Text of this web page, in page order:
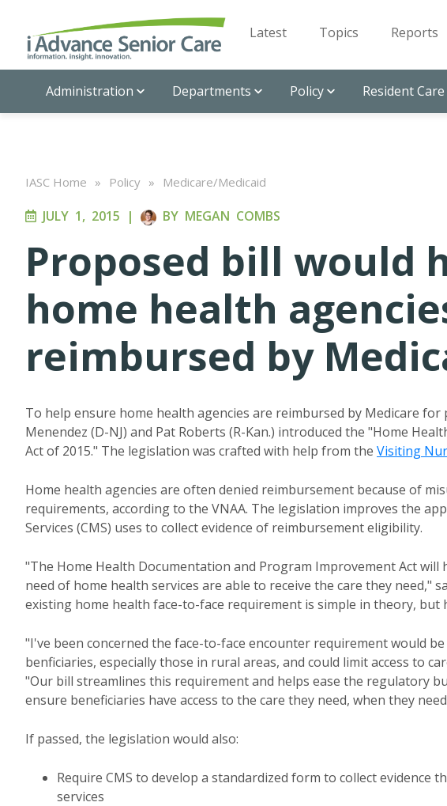
Latest Topics Reports
Administration Departments Policy Resident Care
IASC Home » Policy » Medicare/Medicaid
JULY 1, 2015 | BY MEGAN COMBS
Proposed bill would
home health
reimbursed by
To help ensure home health agencies are reimbursed by Medicare
Menendez (D-NJ) and Pat Roberts (R-Kan.) introduced the "Home
Act of 2015." The legislation was crafted with help from the Visiting
Home health agencies are often denied reimbursement because of
requirements, according to the VNAA. The legislation improves the
Services (CMS) uses to collect evidence of reimbursement eligibility.
"The Home Health Documentation and Program Improvement Act
need of home health services are able to receive the care they need,"
existing home health face-to-face requirement is simple in theory, but
"I've been concerned the face-to-face encounter requirement would
benficiaries, especially those in rural areas, and could limit access to
"Our bill streamlines this requirement and helps ease the regulatory
ensure beneficiaries have access to the care they need, when they
If passed, the legislation would also:
Require CMS to develop a standardized form to collect evidence
services